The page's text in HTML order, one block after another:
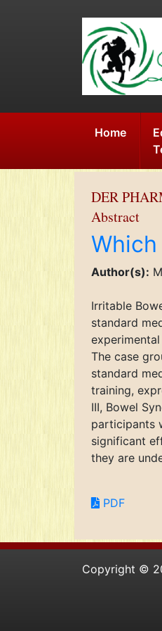
Home
DER
Abstract
Author(s):
Irritable
standard
The case
standard
training,
III, Bowel
participants
significant
they are
PDF
Copyright ©